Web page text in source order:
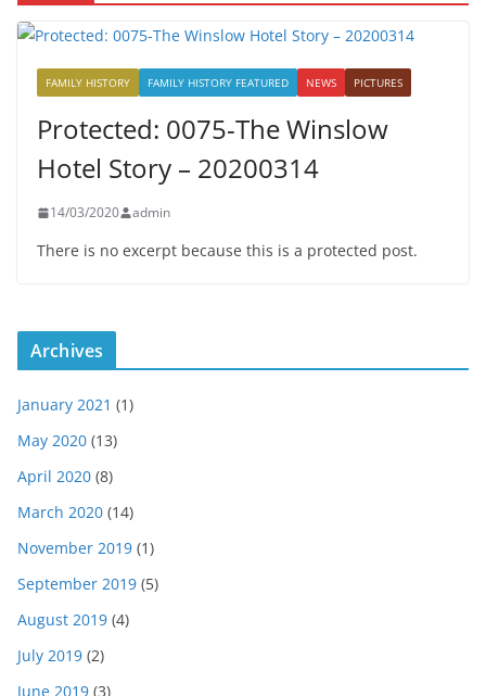
FAMILY HISTORY FAMILY HISTORY FEATURED NEWS PICTURES
Protected: 0075-The Winslow
Hotel Story – 20200314
14/03/2020 admin
There is no excerpt because this is a protected post.
Archives
January 2021 (1)
May 2020 (13)
April 2020 (8)
March 2020 (14)
November 2019 (1)
September 2019 (5)
August 2019 (4)
July 2019 (2)
June 2019 (3)